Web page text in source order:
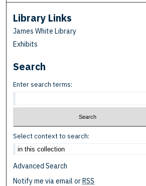
Library Links
James White Library
Exhibits
Search
Enter search terms:
Select context to search:
Advanced Search
Notify me via email orRSS